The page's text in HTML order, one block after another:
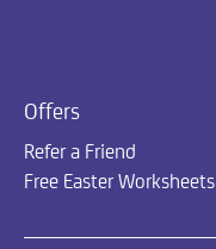
Offers
Refer a Friend
Free Easter Worksheets